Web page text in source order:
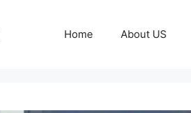
Home About US